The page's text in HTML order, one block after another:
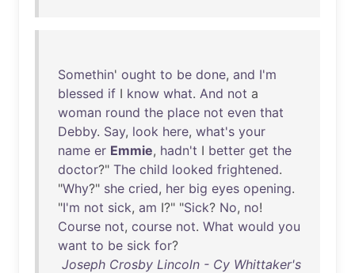
Somethin' ought to be done, and I'm
blessed if I know what. And not a
woman round the place not even that
Debby. Say, look here, what's your
name er Emmie, hadn't I better get the
doctor?" The child looked frightened.
"Why?" she cried, her big eyes opening.
"I'm not sick, am I?" "Sick? No, no!
Course not, course not. What would you
want to be sick for?
Joseph Crosby Lincoln - Cy Whittaker's